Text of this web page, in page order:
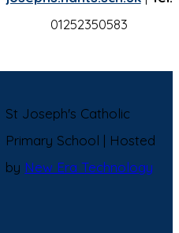
01252350583
St Joseph's Catholic
Primary School | Hosted
by New Era Technology